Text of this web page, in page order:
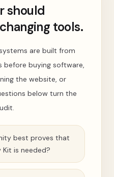
should
tools.
are built from
before buying software,
the website, or
below turn the
best proves that
is needed?